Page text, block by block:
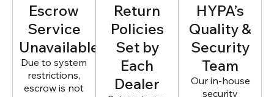
Escrow
Service
Unavailable
Due to system
restrictions,
escrow is not
Return
Policies
Set by
Each
Dealer
HYPA’s
Quality &
Security
Team
Our in-house
security